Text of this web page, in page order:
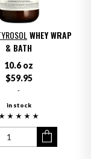
WHEY WRAP
& BATH
10.6 oz
$59.95
-
in stock